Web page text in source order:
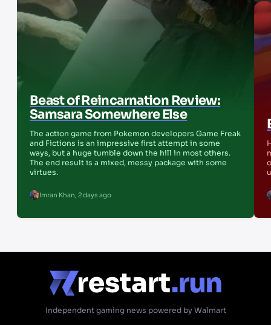
Beast of Reincarnation Review:
Samsara Somewhere Else
The action game from Pokemon developers Game Freak
and Fictions is an impressive first attempt in some
ways, but a huge tumble down the hill in most others.
The end result is a mixed, messy package with some
virtues.
Imran Khan, 2 days ago
Independent gaming news powered by Walmart